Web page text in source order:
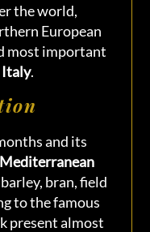
the world,
European
most important
Italy.
and its
Mediterranean
bran, field
to the famous
present almost